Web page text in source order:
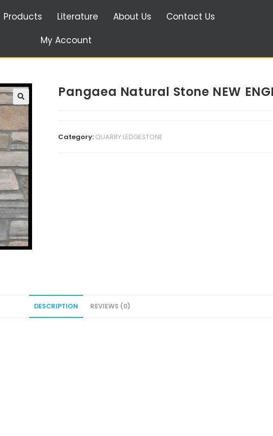
Products Literature About Us
Contact Us
My Account
🔍
Pangaea Natural Stone NEW
Category: QUARRY LEDGESTONE
DESCRIPTION REVIEWS (0)